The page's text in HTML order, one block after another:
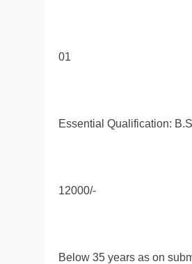
01
Essential Qualification:
12000/-
Below 35 years as on